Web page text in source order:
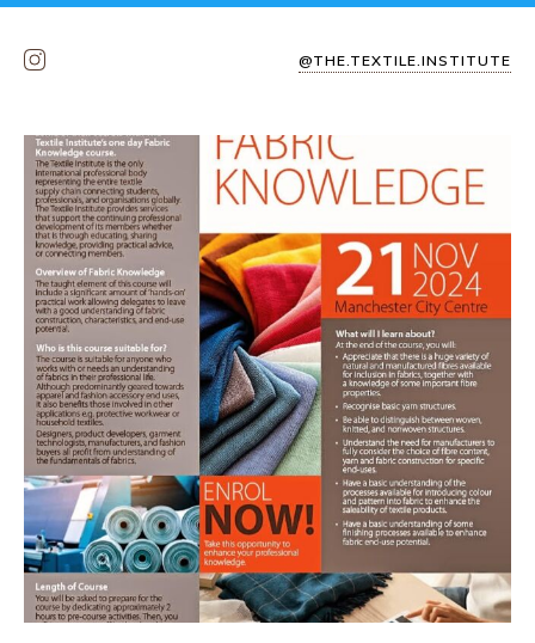
@THE.TEXTILE.INSTITUTE